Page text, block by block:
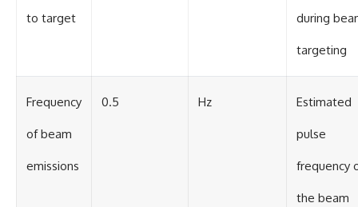
to target during
targeting
Frequency
of beam
emissions
0.5 Hz Estimated
pulse
frequency
the beam